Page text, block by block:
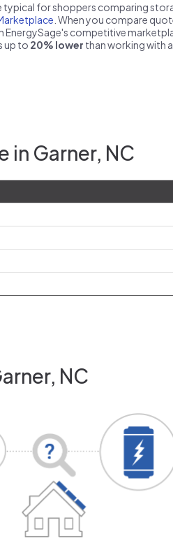
typical for shoppers comparing
. When you compare
EnergySage's competitive
up to 20% lower than working with
in Garner, NC
NC